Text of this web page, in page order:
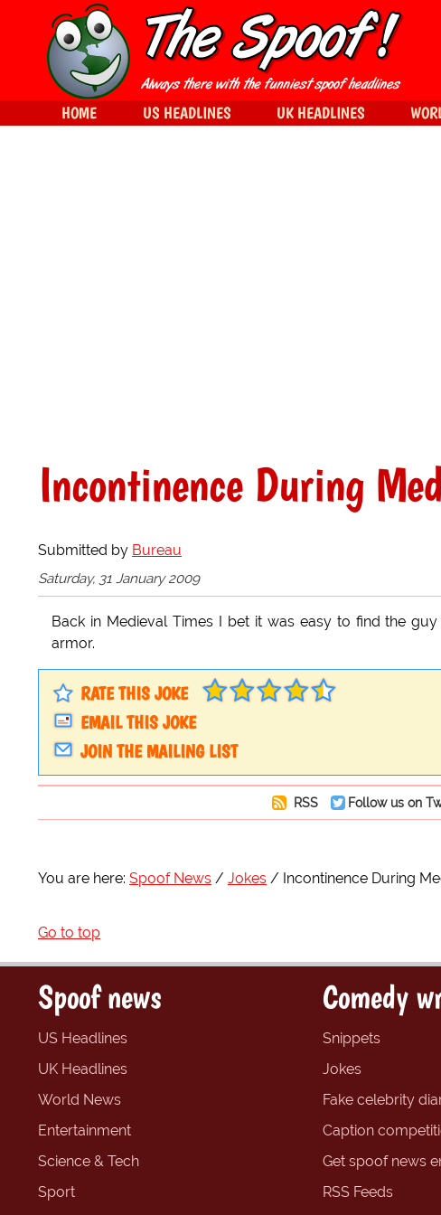
Incontinence During
Submitted by Bureau
Saturday, 31 January 2009
Back in Medieval Times I bet it was easy to find the
armor.
RATE THIS JOKE
EMAIL THIS JOKE
JOIN THE MAILING LIST
RSS Follow us on
You are here: Spoof News Jokes Incontinence During
Go to top
HOME US HEADLINES UK HEADLINES
Spoof news
US Headlines
UK Headlines
World News
Entertainment
Science & Tech
Sport
Comedy
Snippets
Jokes
Fake celebrity
Caption
Get spoof news
RSS Feeds